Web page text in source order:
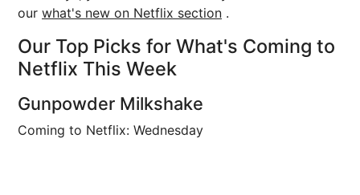
our what's new on Netflix section .
Our Top Picks for What's Coming to
Netflix This Week
Gunpowder Milkshake
Coming to Netflix: Wednesday